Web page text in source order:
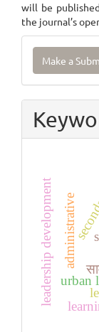
will be
the journal’s
Make
Make a
urban
administrative
leadership development